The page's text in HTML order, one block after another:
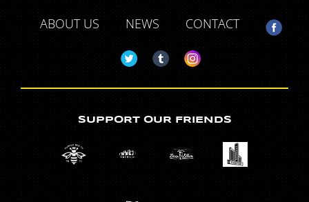
ABOUT US
NEWS CONTACT
SUPPORT OUR FRIENDS